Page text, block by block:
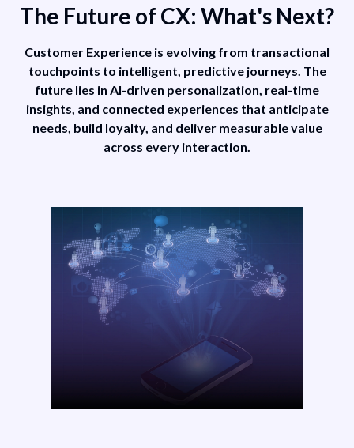
The Future of CX: What's Next?
Customer Experience is evolving from transactional
touchpoints to intelligent, predictive journeys. The
future lies in AI-driven personalization, real-time
insights, and connected experiences that anticipate
needs, build loyalty, and deliver measurable value
across every interaction.
projections
about machine
customers,
composable DXP
adoption, and
improved CX